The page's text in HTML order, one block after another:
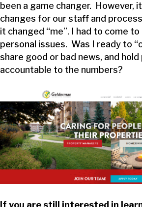
been a game changer. However,
changes for our staff and
it changed “me”. I had to come
personal issues. Was I ready to
share good or bad news, and hold
accountable to the numbers?
If you are still interested in